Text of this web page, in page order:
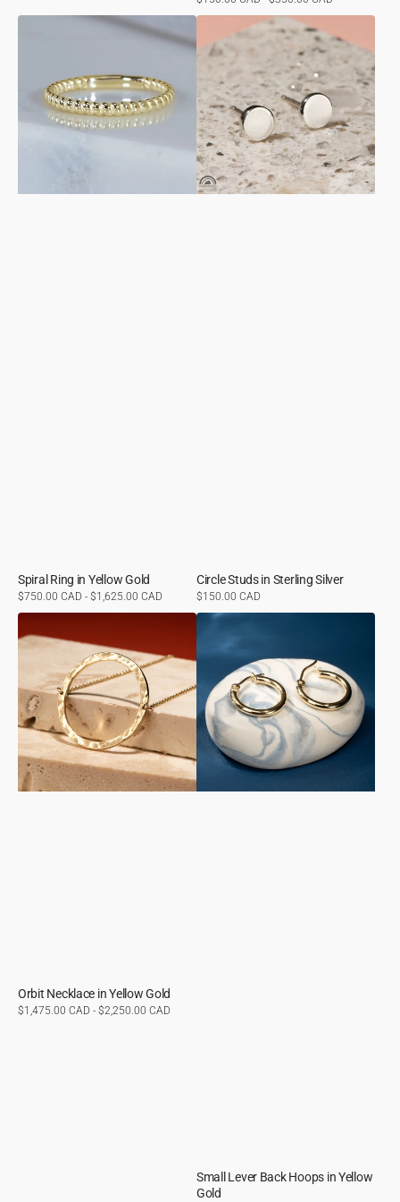
price
Gold
Spiral Ring in Yellow Gold
Regular
price
$750.00 CAD - $1,625.00 CAD
Studs
Sterling
Silver
Circle Studs in Sterling Silver
Regular
price
$150.00 CAD
Orbit
Necklace
Gold
Orbit Necklace in Yellow Gold
Regular
$1,475.00 CAD - $2,250.00 CAD
Small
Back
Hoops
in
Yellow
Gold
Small Lever Back Hoops in Yellow
Gold